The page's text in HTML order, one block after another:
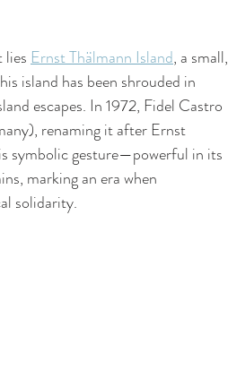
lies Ernst Thälmann Island, a small,
island has been shrouded in
escapes. In 1972, Fidel Castro
renaming it after Ernst
symbolic gesture—powerful in its
marking an era when
solidarity.